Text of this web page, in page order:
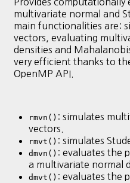
multivariate normal and
main functionalities are:
vectors, evaluating
densities and
very efficient thanks to
OpenMP API.
rmvn() : simulates
vectors.
rmvt() : simulates
dmvn() : evaluates the
a multivariate normal
dmvt() : evaluates the